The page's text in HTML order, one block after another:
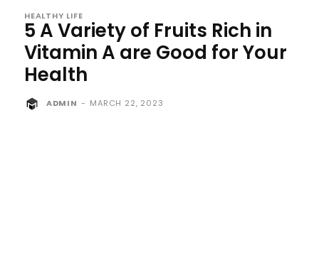
HEALTHY LIFE
5 A Variety of Fruits Rich in
Vitamin A are Good for Your
Health
ADMIN - MARCH 22, 2023